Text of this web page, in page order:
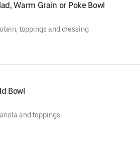
Warm Grain or Poke Bowl
toppings and dressing
Bowl
and toppings